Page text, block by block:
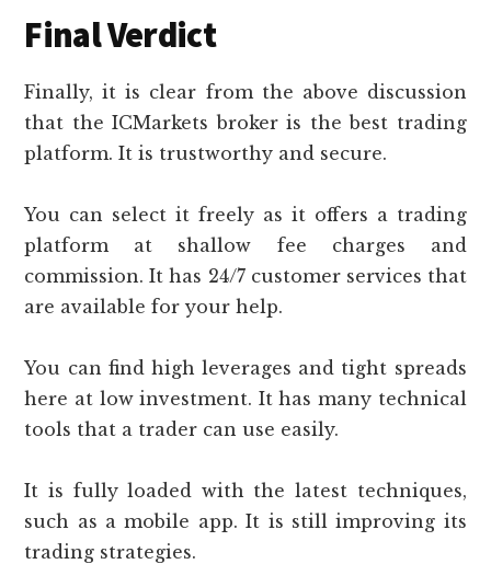
Final Verdict
Finally, it is clear from the above discussion
that the ICMarkets broker is the best trading
platform. It is trustworthy and secure.
You can select it freely as it offers a trading
platform at shallow fee charges and
commission. It has 24/7 customer services that
are available for your help.
You can find high leverages and tight spreads
here at low investment. It has many technical
tools that a trader can use easily.
It is fully loaded with the latest techniques,
such as a mobile app. It is still improving its
trading strategies.